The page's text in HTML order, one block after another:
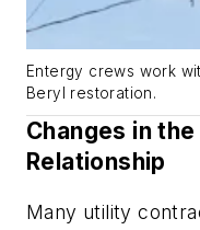
Entergy crews work
Beryl restoration.
Changes in
Relationship
Many utility